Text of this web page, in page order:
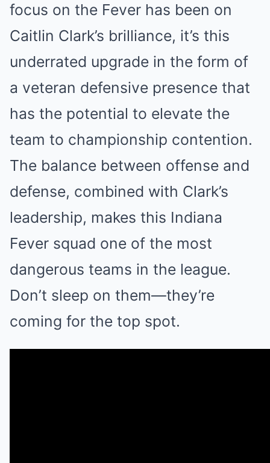
focus on the Fever has been on
Caitlin Clark’s brilliance, it’s this
underrated upgrade in the form of
a veteran defensive presence that
has the potential to elevate the
team to championship contention.
The balance between offense and
defense, combined with Clark’s
leadership, makes this Indiana
Fever squad one of the most
dangerous teams in the league.
Don’t sleep on them—they’re
coming for the top spot.